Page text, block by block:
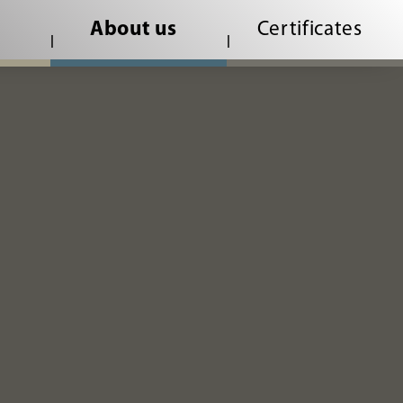
web/en/code-of-conduct.php on line
About us Certificates